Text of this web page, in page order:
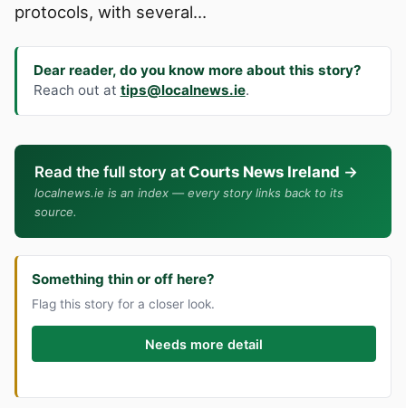
protocols, with several…
Dear reader, do you know more about this story?
Reach out at tips@localnews.ie.
Read the full story at Courts News Ireland →
localnews.ie is an index — every story links back to its
source.
Something thin or off here?
Flag this story for a closer look.
Needs more detail